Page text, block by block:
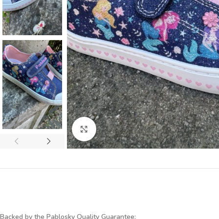
Click to enlarge
Backed by the Pablosky Quality Guarantee: